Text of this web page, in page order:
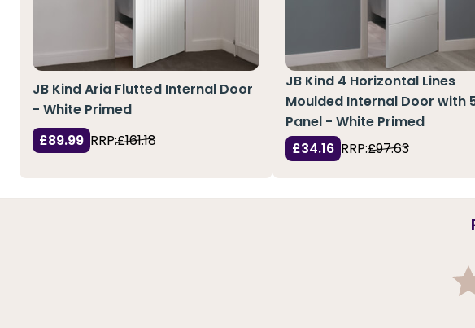
JB Kind Aria Flutted Internal Door
- White Primed
£89.99 RRP:£161.18
JB Kind 4 Horizontal Lines
Moulded Internal Door with
Panel - White Primed
£34.16 RRP:£97.63